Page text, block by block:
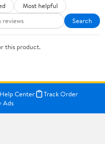
Most helpful
Search
this product.
Center
Track Order
Ads